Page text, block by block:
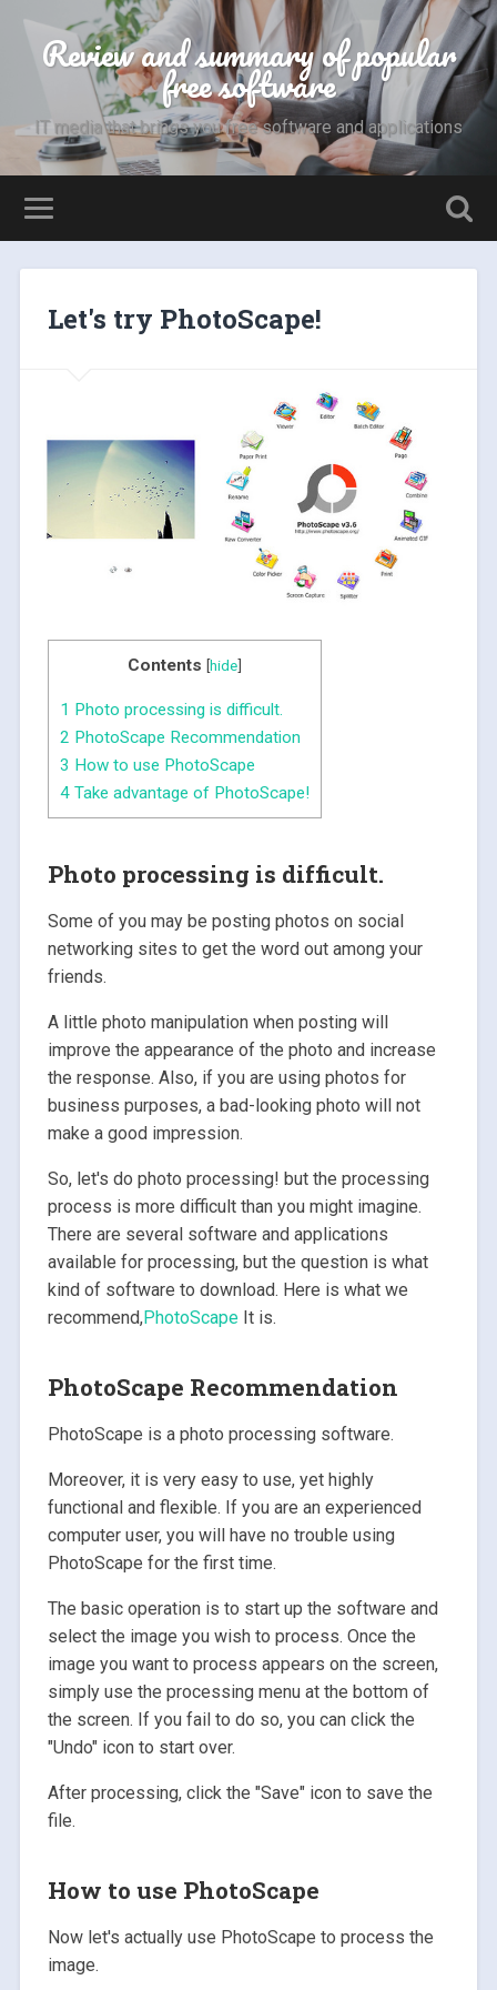
Review and summary of popular
free software
IT media that brings you free software and applications
Let's try PhotoScape!
Contents [hide]
1 Photo processing is difficult.
2 PhotoScape Recommendation
3 How to use PhotoScape
4Take advantage of PhotoScape!
Photo processing is difficult.
Some of you may be posting photos on social
networking sites to get the word out among your
friends.
A little photo manipulation when posting will
improve the appearance of the photo and increase
the response. Also, if you are using photos for
business purposes, a bad-looking photo will not
make a good impression.
So, let's do photo processing! but the processing
process is more difficult than you might imagine.
There are several software and applications
available for processing, but the question is what
kind of software to download. Here is what we
recommend,PhotoScapeIt is.
PhotoScape Recommendation
PhotoScape is a photo processing software.
Moreover, it is very easy to use, yet highly
functional and flexible. If you are an experienced
computer user, you will have no trouble using
PhotoScape for the first time.
The basic operation is to start up the software and
select the image you wish to process. Once the
image you want to process appears on the screen,
simply use the processing menu at the bottom of
the screen. If you fail to do so, you can click the
"Undo" icon to start over.
After processing, click the "Save" icon to save the
file.
How to use PhotoScape
Now let's actually use PhotoScape to process the
image.